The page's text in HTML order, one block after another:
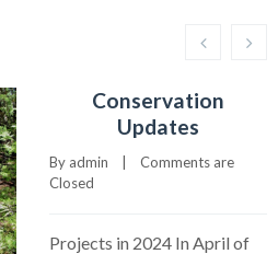
Conservation
Updates
By admin
Comments are
Closed
Projects in 2024 In April of